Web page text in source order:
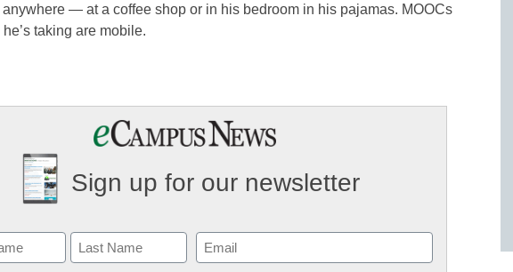
— at a coffee shop or in his bedroom in his pajamas. MOOCs
he’s taking are mobile.
Sign up for our newsletter
Email
(Required)